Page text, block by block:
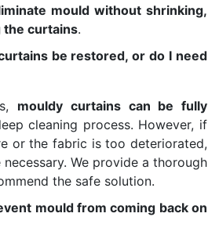
mould without shrinking,
the curtains.
be restored, or do I need
mouldy curtains can be fully
cleaning process. However, if
or the fabric is too deteriorated,
We provide a thorough
the safe solution.
mould from coming back on